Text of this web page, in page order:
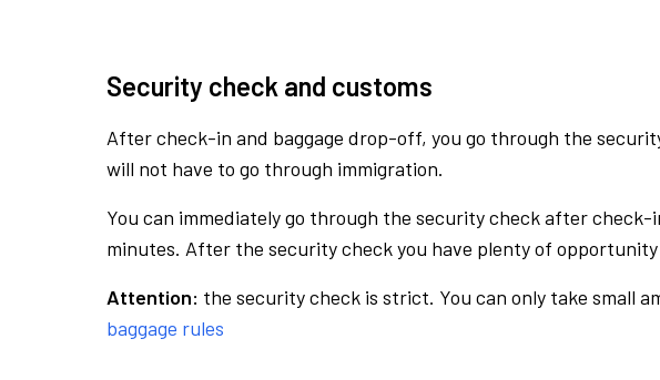
Security check and customs
After check-in and baggage drop-off, you go through the
will not have to go through immigration.
You can immediately go through the security check after
minutes. After the security check you have plenty of
Attention: the security check is strict. You can only take small
baggage rules